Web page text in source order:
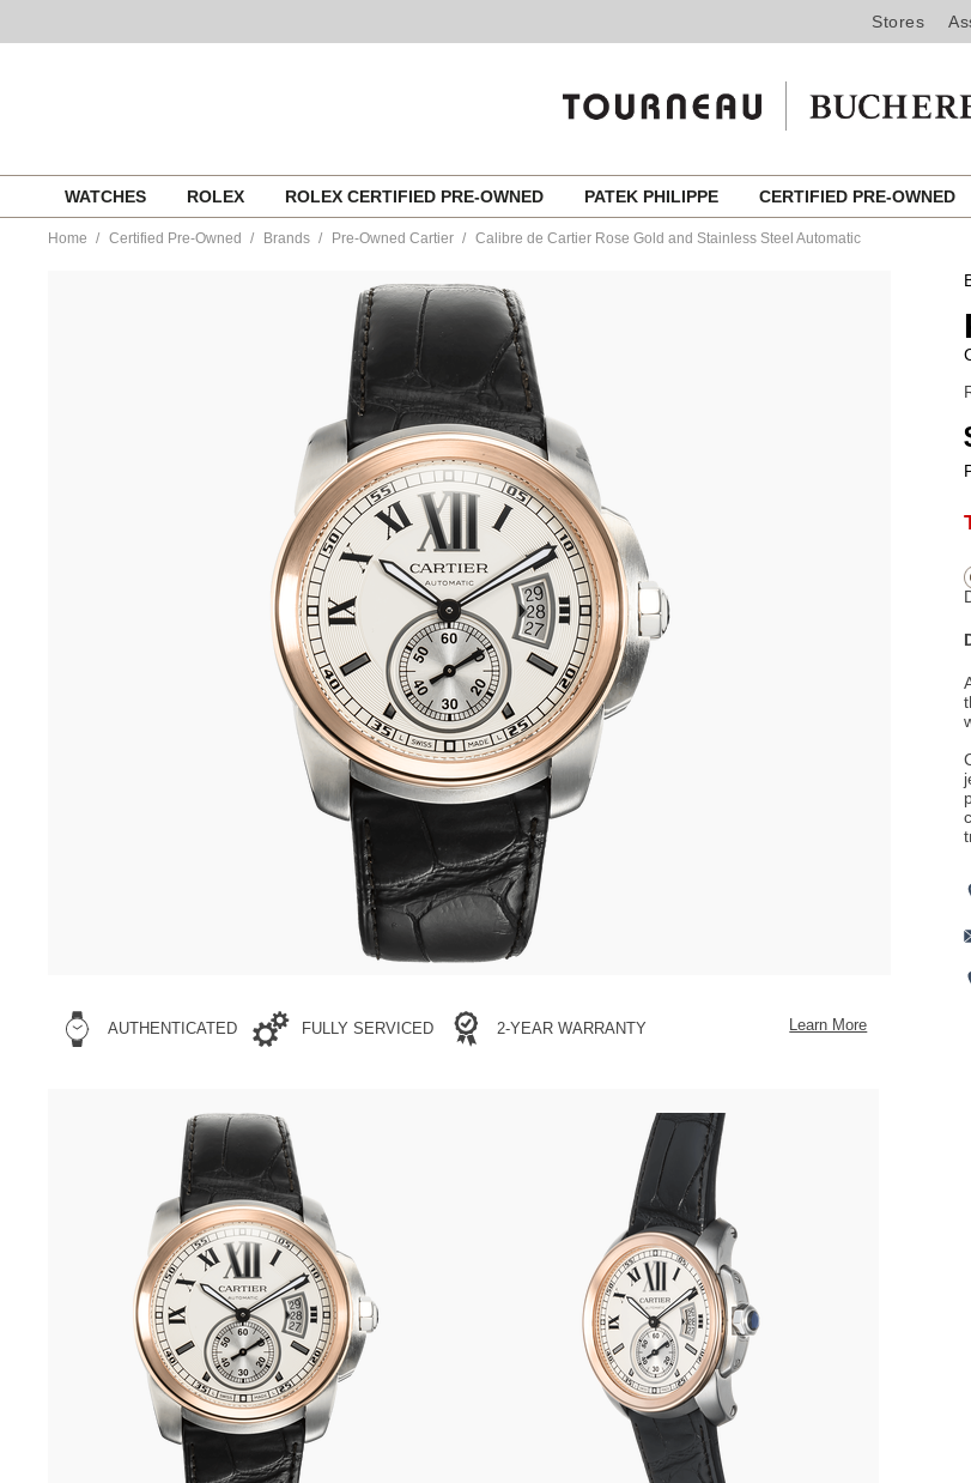
Stores
content
WATCHES ROLEX ROLEX CERTIFIED PRE-OWNED PATEK PHILIPPE CERTIFIED PRE-OWNED
Home Certified Pre-Owned Brands Pre-Owned Cartier Calibre de Cartier Rose Gold and Stainless Steel Automatic
AUTHENTICATED FULLY SERVICED 2-YEAR WARRANTY Learn More